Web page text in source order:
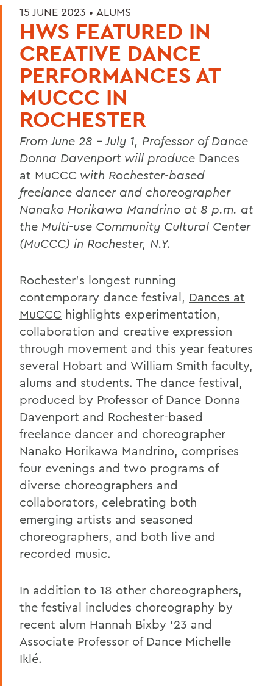
15 JUNE 2023 • ALUMS
HWS FEATURED IN
CREATIVE DANCE
PERFORMANCES AT
MUCCC IN
ROCHESTER
From June 28 - July 1, Professor of Dance
Donna Davenport will produce Dances
at MuCCC with Rochester-based
freelance dancer and choreographer
Nanako Horikawa Mandrino at 8 p.m. at
the Multi-use Community Cultural Center
(MuCCC) in Rochester, N.Y.
Rochester’s longest running
contemporary dance festival, Dances at
MuCCC highlights experimentation,
collaboration and creative expression
through movement and this year features
several Hobart and William Smith faculty,
alums and students. The dance festival,
produced by Professor of Dance Donna
Davenport and Rochester-based
freelance dancer and choreographer
Nanako Horikawa Mandrino, comprises
four evenings and two programs of
diverse choreographers and
collaborators, celebrating both
emerging artists and seasoned
choreographers, and both live and
recorded music.
In addition to 18 other choreographers,
the festival includes choreography by
recent alum Hannah Bixby ’23 and
Associate Professor of Dance Michelle
Iklé.